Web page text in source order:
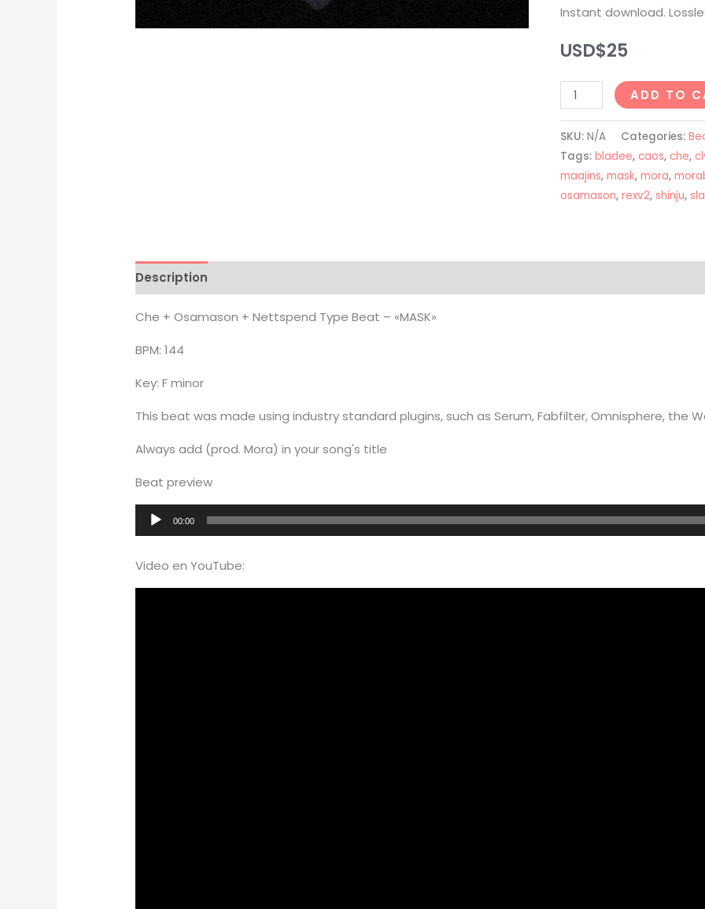
Instant download.
USD$25
Che
+
Osamason
+
Nettspend
Type
"MASK"
ADD TO
SKU: N/A Categories:
Tags: bladee, caos, che,
maajins, mask, mora,
osamason, rexv2, shinju,
Description
Che + Osamason + Nettspend Type Beat – «MASK»
BPM: 144
Key: F minor
This beat was made using industry standard plugins, such as Serum, Fabfilter, Omnisphere, the
Always add (prod. Mora) in your song's title
Beat preview
Audio
Player
00:00
Video en YouTube: